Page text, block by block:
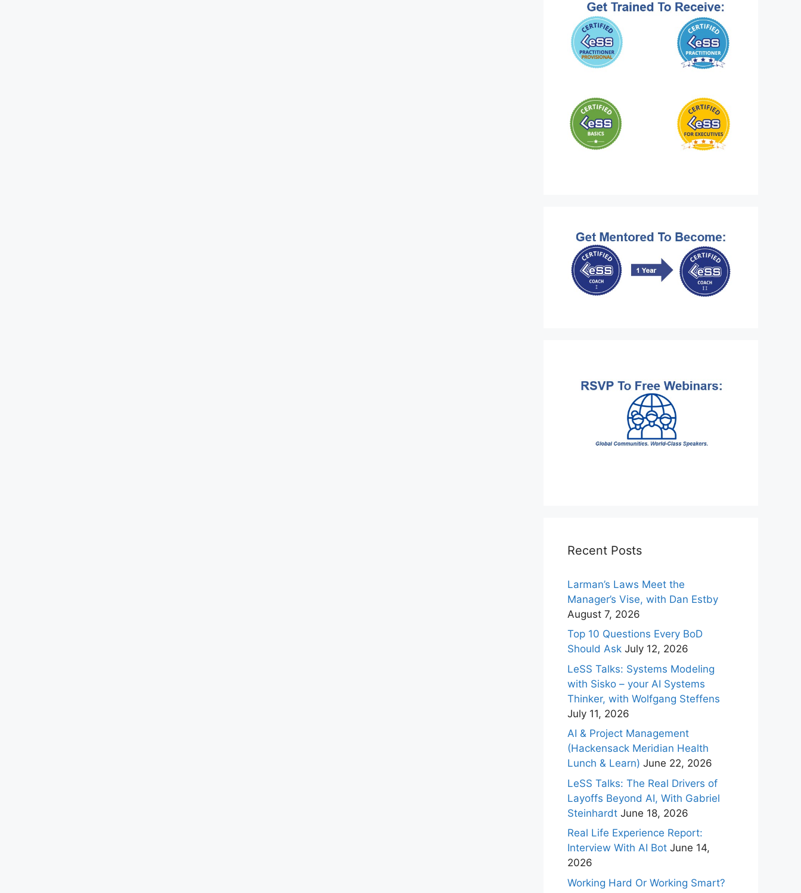
Recent Posts
Larman’s Laws Meet the
Manager’s Vise, with Dan Estby
August 7, 2026
Top 10 Questions Every BoD
Should Ask July 12, 2026
LeSS Talks: Systems Modeling
with Sisko – your AI Systems
Thinker, with Wolfgang Steffens
July 11, 2026
AI & Project Management
(Hackensack Meridian Health
Lunch & Learn) June 22, 2026
LeSS Talks: The Real Drivers of
Layoffs Beyond AI, With Gabriel
Steinhardt June 18, 2026
Real Life Experience Report:
Interview With AI Bot June 14,
2026
Working Hard Or Working Smart?